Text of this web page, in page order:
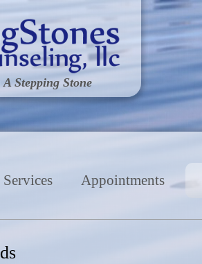
Stepping Stone
Services Appointments